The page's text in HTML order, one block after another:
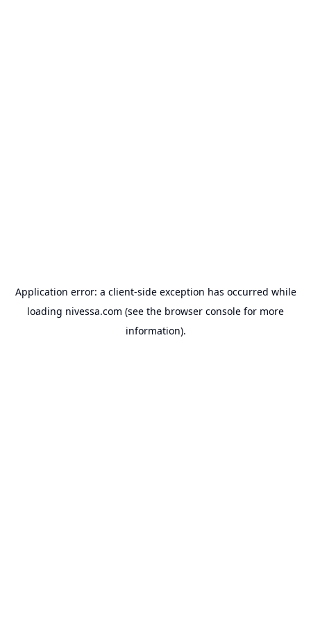
Application error: a client-side exception has occurred while
loading nivessa.com (see the browser console for more
information).